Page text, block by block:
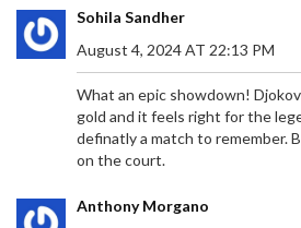
Sohila Sandher
August 4, 2024 AT 22:13 PM
What an epic showdown!
gold and it feels right for the
definatly a match to remember.
on the court.
Anthony Morgano